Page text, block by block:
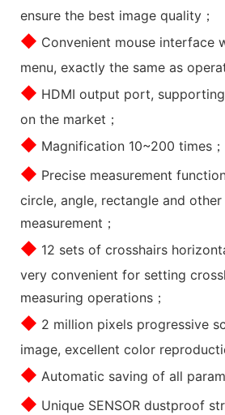
ensure the best image quality；
◆ Convenient mouse interface
menu, exactly the same as
◆ HDMI output port,
on the market；
◆ Magnification 10~200 times；
◆ Precise measurement
circle, angle, rectangle and
measurement；
◆ 12 sets of crosshairs
very convenient for setting
measuring operations；
◆ 2 million pixels progressive
image, excellent color
◆ Automatic saving of all
◆ Unique SENSOR dustproof